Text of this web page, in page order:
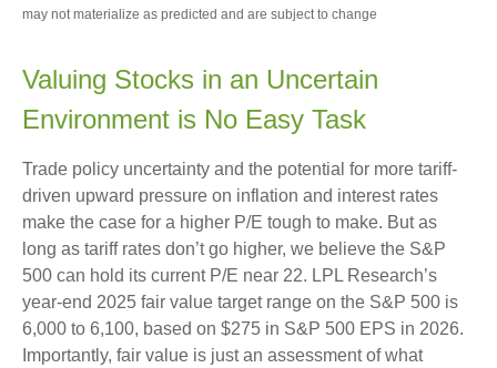
may not materialize as predicted and are subject to change
Valuing Stocks in an Uncertain
Environment is No Easy Task
Trade policy uncertainty and the potential for more tariff-
driven upward pressure on inflation and interest rates
make the case for a higher P/E tough to make. But as
long as tariff rates don’t go higher, we believe the S&P
500 can hold its current P/E near 22. LPL Research’s
year-end 2025 fair value target range on the S&P 500 is
6,000 to 6,100, based on $275 in S&P 500 EPS in 2026.
Importantly, fair value is just an assessment of what